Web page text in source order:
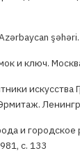
и ключ.
искусства
и
с. 133